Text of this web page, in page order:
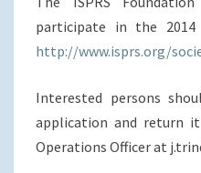
e
b
t
t
i
l
k
e
r
e
participate in the 2014
http://www.isprs.org/
Interested persons
application and return
Operations Officer at